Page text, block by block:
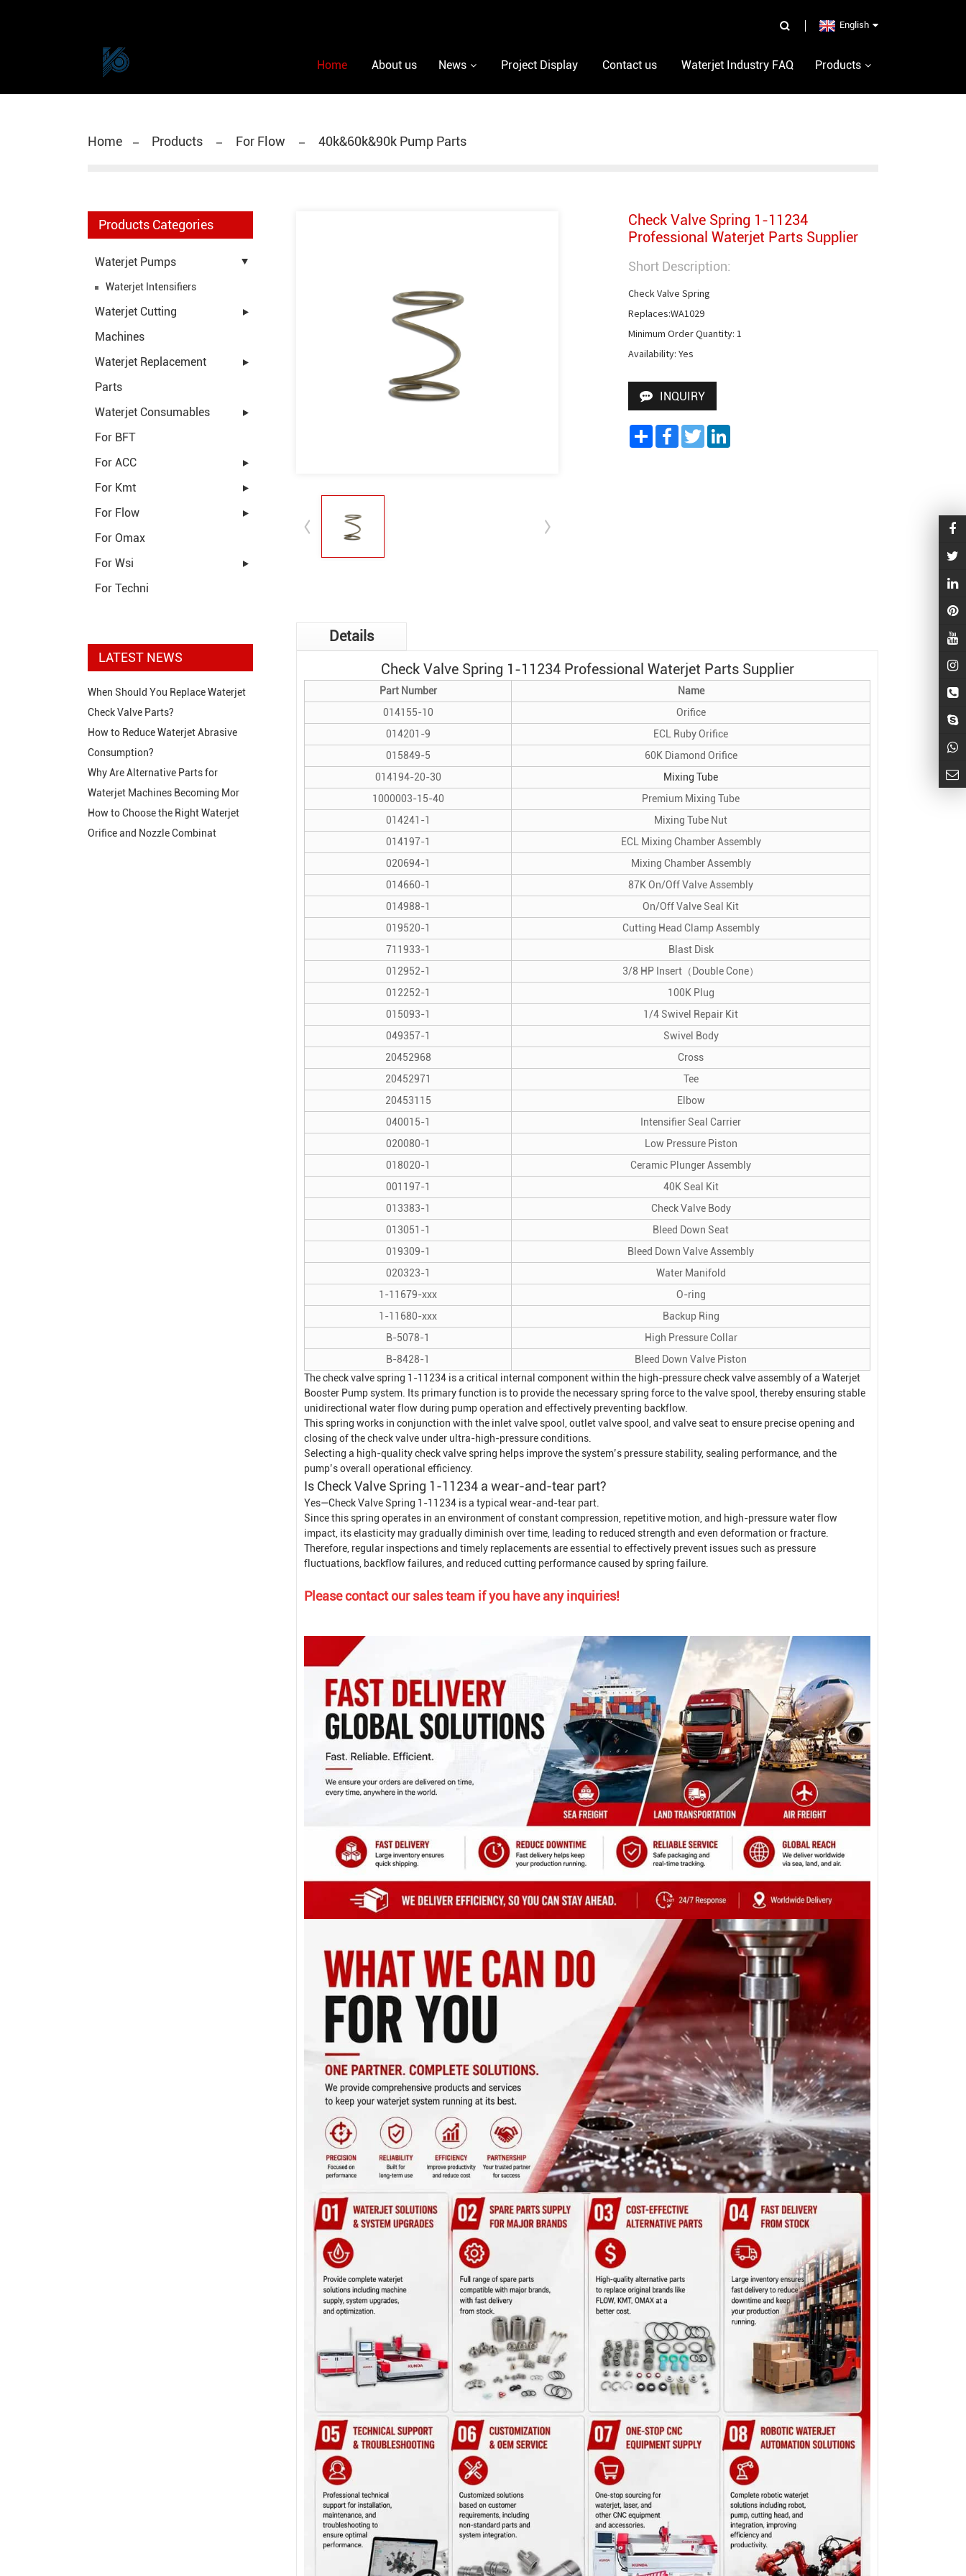
English
Home About us News Project Display Contact us Waterjet Industry FAQ Products
Home Products For Flow 40k&60k&90k Pump Parts
Products Categories
Waterjet Pumps
Waterjet Intensifiers
Waterjet Cutting
Machines
Waterjet Replacement
Parts
Waterjet Consumables
For BFT
For ACC
For Kmt
For Flow
For Omax
For Wsi
For Techni
LATEST NEWS
When Should You Replace Waterjet
Check Valve Parts?
How to Reduce Waterjet Abrasive
Consumption?
Why Are Alternative Parts for
Waterjet Machines Becoming Mor
How to Choose the Right Waterjet
Orifice and Nozzle Combinat
Check Valve Spring 1-11234
Professional Waterjet Parts Supplier
Short Description:
Check Valve Spring
Replaces:WA1029
Minimum Order Quantity: 1
Availability: Yes
INQUIRY
ShareFacebook
TwitterLinkedIn
Details
Check Valve Spring 1-11234 Professional Waterjet Parts Supplier
Part Number
Name
014155-10
Orifice
014201-9
ECL Ruby Orifice
015849-5
60K Diamond Orifice
014194-20-30
Mixing Tube
1000003-15-40
Premium Mixing Tube
014241-1
Mixing Tube Nut
014197-1
ECL Mixing Chamber Assembly
020694-1
Mixing Chamber Assembly
014660-1
87K On/Off Valve Assembly
014988-1
On/Off Valve Seal Kit
019520-1
Cutting Head Clamp Assembly
711933-1
Blast Disk
012952-1
3/8 HP Insert（Double Cone）
012252-1
100K Plug
015093-1
1/4 Swivel Repair Kit
049357-1
Swivel Body
20452968
Cross
20452971
Tee
20453115
Elbow
040015-1
Intensifier Seal Carrier
020080-1
Low Pressure Piston
018020-1
Ceramic Plunger Assembly
001197-1
40K Seal Kit
013383-1
Check Valve Body
013051-1
Bleed Down Seat
019309-1
Bleed Down Valve Assembly
020323-1
Water Manifold
1-11679-xxx
O-ring
1-11680-xxx
Backup Ring
B-5078-1
High Pressure Collar
B-8428-1
Bleed Down Valve Piston
The check valve spring 1-11234 is a critical internal component within the high-pressure check valve assembly of a Waterjet
Booster Pumpsystem. Its primary function is to provide the necessary spring force to the valve spool, thereby ensuring stable
unidirectional water flow during pump operation and effectively preventing backflow.
This spring works in conjunction with the inlet valve spool, outlet valve spool, and valve seat to ensure precise opening and
closing of the check valve under ultra-high-pressure conditions.
Selecting a high-quality check valve spring helps improve the system’s pressure stability, sealing performance, and the
pump’s overall operational efficiency.
Is Check Valve Spring 1-11234 a wear-and-tear part?
Yes—Check Valve Spring 1-11234 is a typical wear-and-tear part.
Since this spring operates in an environment of constant compression, repetitive motion, and high-pressure water flow
impact, its elasticity may gradually diminish over time, leading to reduced strength and even deformation or fracture.
Therefore, regular inspections and timely replacements are essential to effectively prevent issues such as pressure
fluctuations, backflow failures, and reduced cutting performance caused by spring failure.
Please contact our sales team if you have any inquiries!